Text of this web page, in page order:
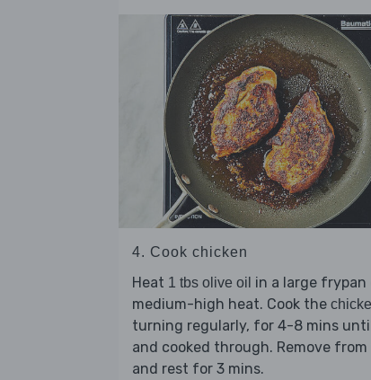
4. Cook chicken
Heat 1 tbs olive oil in a large frypan
medium-high heat. Cook the
turning regularly, for 4-8 mins
and cooked through. Remove
and rest for 3 mins.